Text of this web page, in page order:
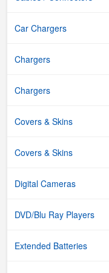
Car Chargers
Chargers
Chargers
Covers & Skins
Covers & Skins
Digital Cameras
DVD/Blu Ray Players
Extended Batteries